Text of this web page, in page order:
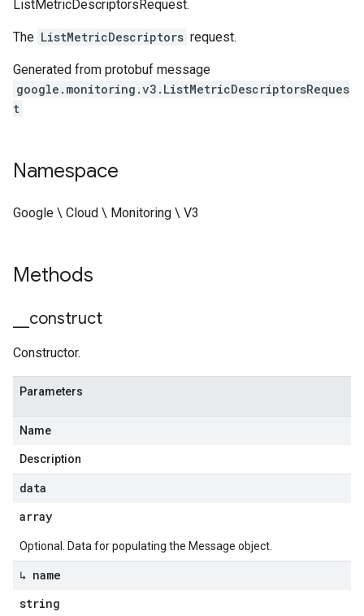
ListMetricDescriptorsRequest.
The ListMetricDescriptors request.
Generated from protobuf message
google.monitoring.v3.ListMetricDescriptorsReques
t
Namespace
Google \ Cloud \ Monitoring \ V3
Methods
construct
Constructor.
Parameters
Name
Description
data
array
Optional. Data for populating the Message object.
↳ name
string